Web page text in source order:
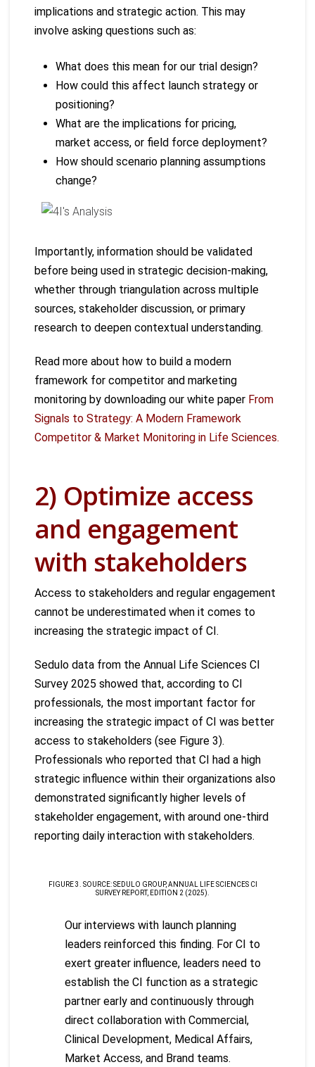
implications and strategic action. This may
involve asking questions such as:
What does this mean for our trial design?
How could this affect launch strategy or
positioning?
What are the implications for pricing,
market access, or field force deployment?
How should scenario planning assumptions
change?
Importantly, information should be validated
before being used in strategic decision-making,
whether through triangulation across multiple
sources, stakeholder discussion, or primary
research to deepen contextual understanding.
Read more about how to build a modern
framework for competitor and marketing
monitoring by downloading our white paper From
Signals to Strategy: A Modern Framework
Competitor & Market Monitoring in Life Sciences.
2) Optimize access
and engagement
with stakeholders
Access to stakeholders and regular engagement
cannot be underestimated when it comes to
increasing the strategic impact of CI.
Sedulo data from the Annual Life Sciences CI
Survey 2025 showed that, according to CI
professionals, the most important factor for
increasing the strategic impact of CI was better
access to stakeholders (see Figure 3).
Professionals who reported that CI had a high
strategic influence within their organizations also
demonstrated significantly higher levels of
stakeholder engagement, with around one-third
reporting daily interaction with stakeholders.
FIGURE 3. SOURCE: SEDULO GROUP, ANNUAL LIFE SCIENCES CI
SURVEY REPORT, EDITION 2 (2025).
Our interviews with launch planning
leaders reinforced this finding. For CI to
exert greater influence, leaders need to
establish the CI function as a strategic
partner early and continuously through
direct collaboration with Commercial,
Clinical Development, Medical Affairs,
Market Access, and Brand teams.